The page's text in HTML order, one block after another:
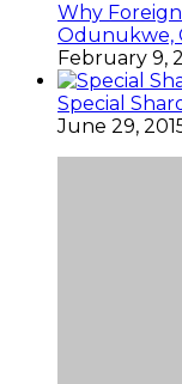
Why
Odunukwe,
February 9,
Special
June 29,